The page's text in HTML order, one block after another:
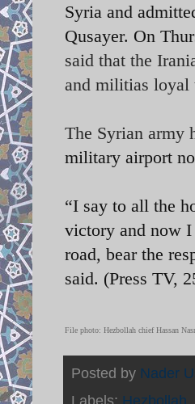
Syria and
Qusayer. On
said that the
and militias loyal
The Syrian army
military airport
“I say to all the
victory and now I
road, bear the
said. (Press TV,
File photo: Hezbollah chief Hassan
Posted by Nader
Labels: Hezbollah,